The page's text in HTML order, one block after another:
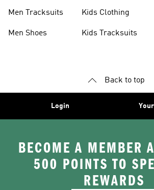
Men Tracksuits
Men Shoes
Kids Clothing
Kids Tracksuits
Back to top
Login
BECOME A MEMBER
500 POINTS TO
REWARDS